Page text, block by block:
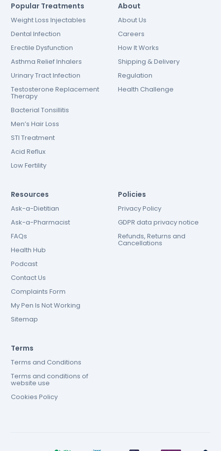
Popular Treatments
Weight Loss Injectables
Dental Infection
Erectile Dysfunction
Asthma Relief Inhalers
Urinary Tract Infection
Testosterone Replacement
Therapy
Bacterial Tonsillitis
Men’s Hair Loss
STI Treatment
Acid Reflux
Low Fertility
About
About Us
Careers
How It Works
Shipping & Delivery
Regulation
Health Challenge
Resources
Ask-a-Dietitian
Ask-a-Pharmacist
FAQs
Health Hub
Podcast
Contact Us
Complaints Form
My Pen Is Not Working
Sitemap
Policies
Privacy Policy
GDPR data privacy notice
Refunds, Returns and
Cancellations
Terms
Terms and Conditions
Terms and conditions of
website use
Cookies Policy